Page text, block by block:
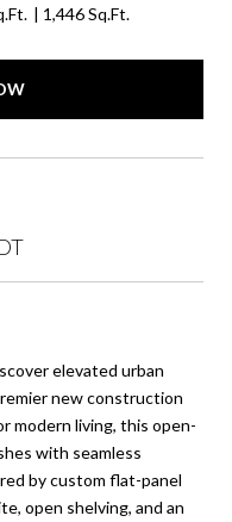
1,446 Sq.Ft.
elevated urban
new construction
modern living, this open-
with seamless
by custom flat-panel
open shelving, and an